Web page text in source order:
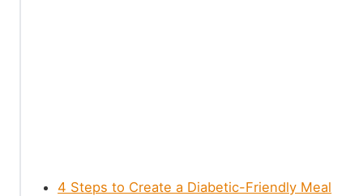
4 Steps to Create a Diabetic-Friendly Meal